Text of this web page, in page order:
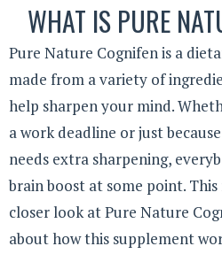
WHAT IS PURE
Pure Nature Cognifen is a
made from a variety of
help sharpen your mind.
a work deadline or just
needs extra sharpening,
brain boost at some point.
closer look at Pure Nature
about how this supplement